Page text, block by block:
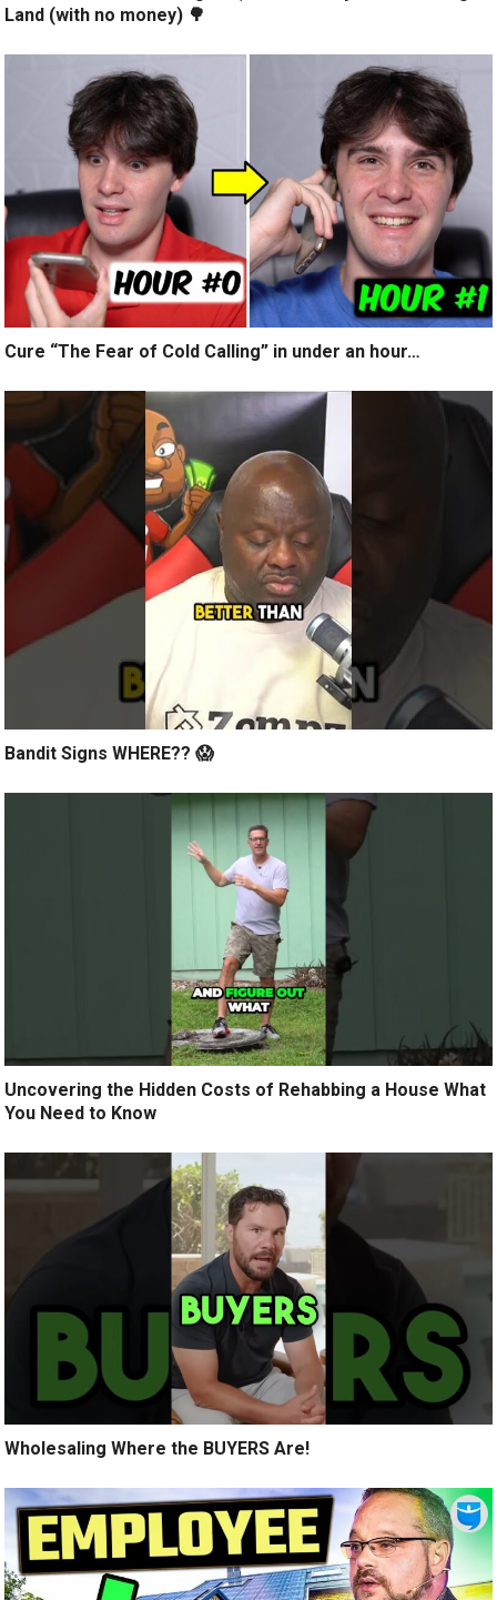
Land (with no money) 🌳
Cure “The Fear of Cold Calling” in under an hour…
Bandit Signs WHERE?? 😱
Uncovering the Hidden Costs of Rehabbing a House What
You Need to Know
Wholesaling Where the BUYERS Are!